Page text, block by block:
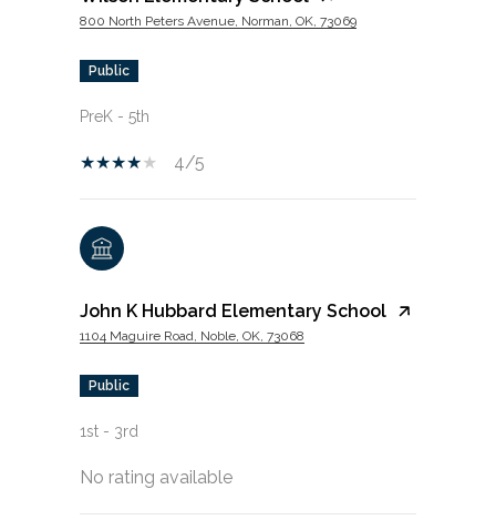
800 North Peters Avenue, Norman, OK, 73069
public
PreK - 5th
4/5
John K Hubbard Elementary School
1104 Maguire Road, Noble, OK, 73068
public
1st - 3rd
No rating available